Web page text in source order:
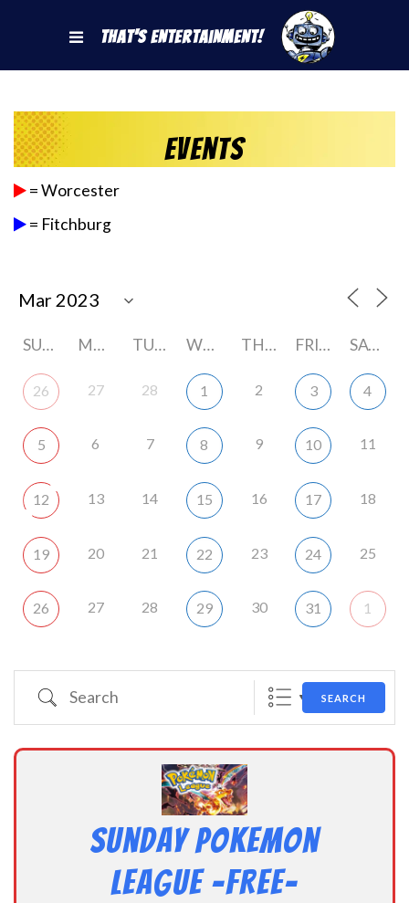
That's Entertainment!
Events
= Worcester
= Fitchburg
SUNDAY MONDAY TUESDAY WEDNESDAY THURSDAY FRIDAY SATURDAY
26 27 28 1 2 3 4
5 6 7 8 9 10 11
12 13 14 15 16 17 18
19 20 21 22 23 24 25
26 27 28 29 30 31 1
Search SEARCH
Sunday Pokemon
League -FREE-